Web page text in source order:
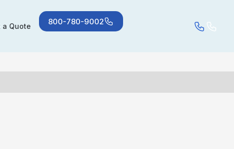
a Quote 800-780-9002